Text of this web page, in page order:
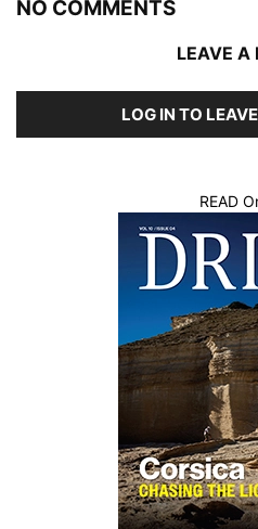
NO COMMENTS
LEAVE A
LOG IN TO
READ